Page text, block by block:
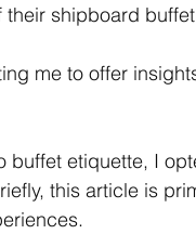
shipboard
me to offer
buffet etiquette, I
this article is